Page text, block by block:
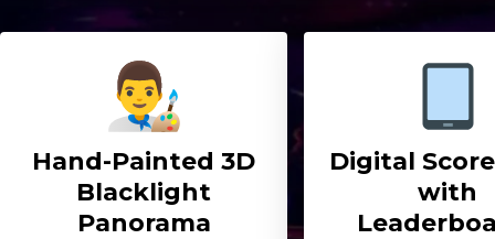
Hand-Painted 3D
Blacklight
Panorama
Digital
with